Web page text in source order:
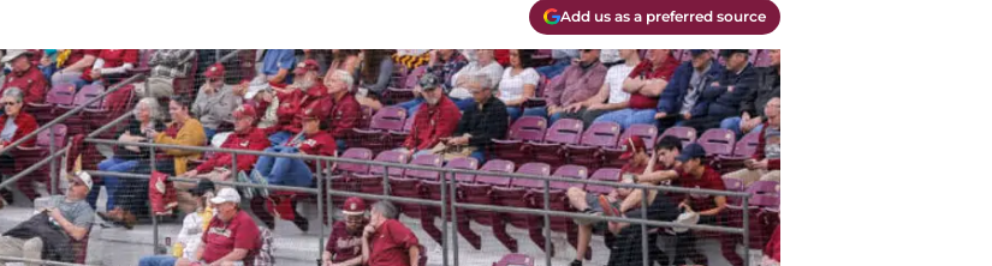
Add us as a preferred source